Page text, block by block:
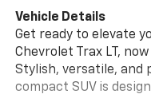
Vehicle Details
Get ready to elevate
Chevrolet Trax LT,
Stylish, versatile, and
compact SUV is